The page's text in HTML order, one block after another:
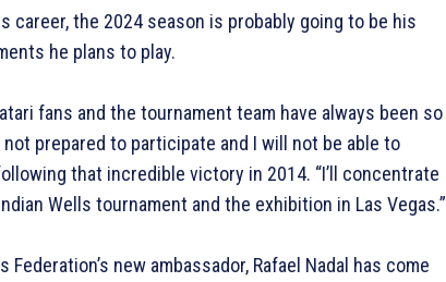
the 2024 season is probably going to be his
he plans to play.
fans and the tournament team have always been so
not prepared to participate and I will not be able to
that incredible victory in 2014. “I’ll concentrate
Wells tournament and the exhibition in Las Vegas.”
new ambassador, Rafael Nadal has come